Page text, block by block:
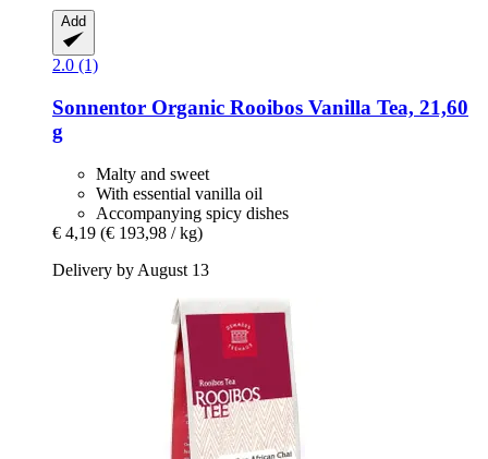
Add
2.0 (1)
Sonnentor Organic Rooibos Vanilla Tea, 21,60
g
Malty and sweet
With essential vanilla oil
Accompanying spicy dishes
€ 4,19 (€ 193,98 / kg)
Delivery by August 13